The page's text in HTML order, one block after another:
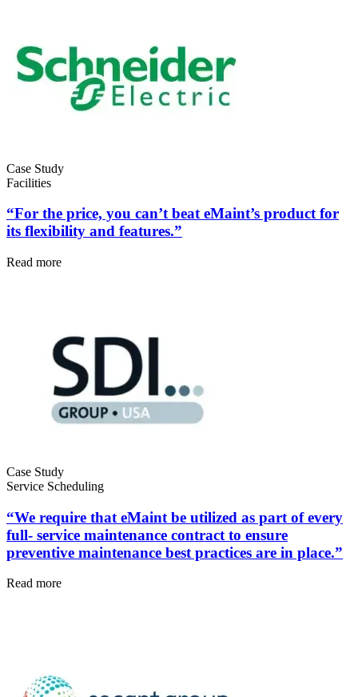
Predictive Maintenance
Act on sensor and condition data
Facilities
Corporate, education, mixed-use real estate
Case Study
Facilities
“For the price, you can’t beat eMaint’s product for
its flexibility and features.”
Read more
Case Study
Service Scheduling
“We require that eMaint be utilized as part of every
full- service maintenance contract to ensure
preventive maintenance best practices are in place.”
Read more